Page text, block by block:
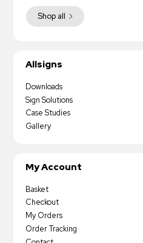
Shop all
Allsigns
Downloads
Sign Solutions
Case Studies
Gallery
My Account
Basket
Checkout
My Orders
Order Tracking